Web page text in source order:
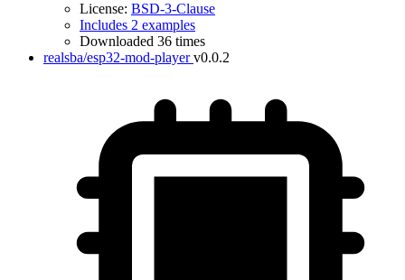
License: BSD-3-Clause
Includes 2 examples
Downloaded 36 times
realsba/esp32-mod-player v0.0.2